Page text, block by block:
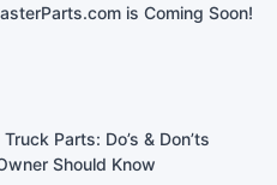
is Coming Soon!
Parts: Do’s & Don’ts
Should Know